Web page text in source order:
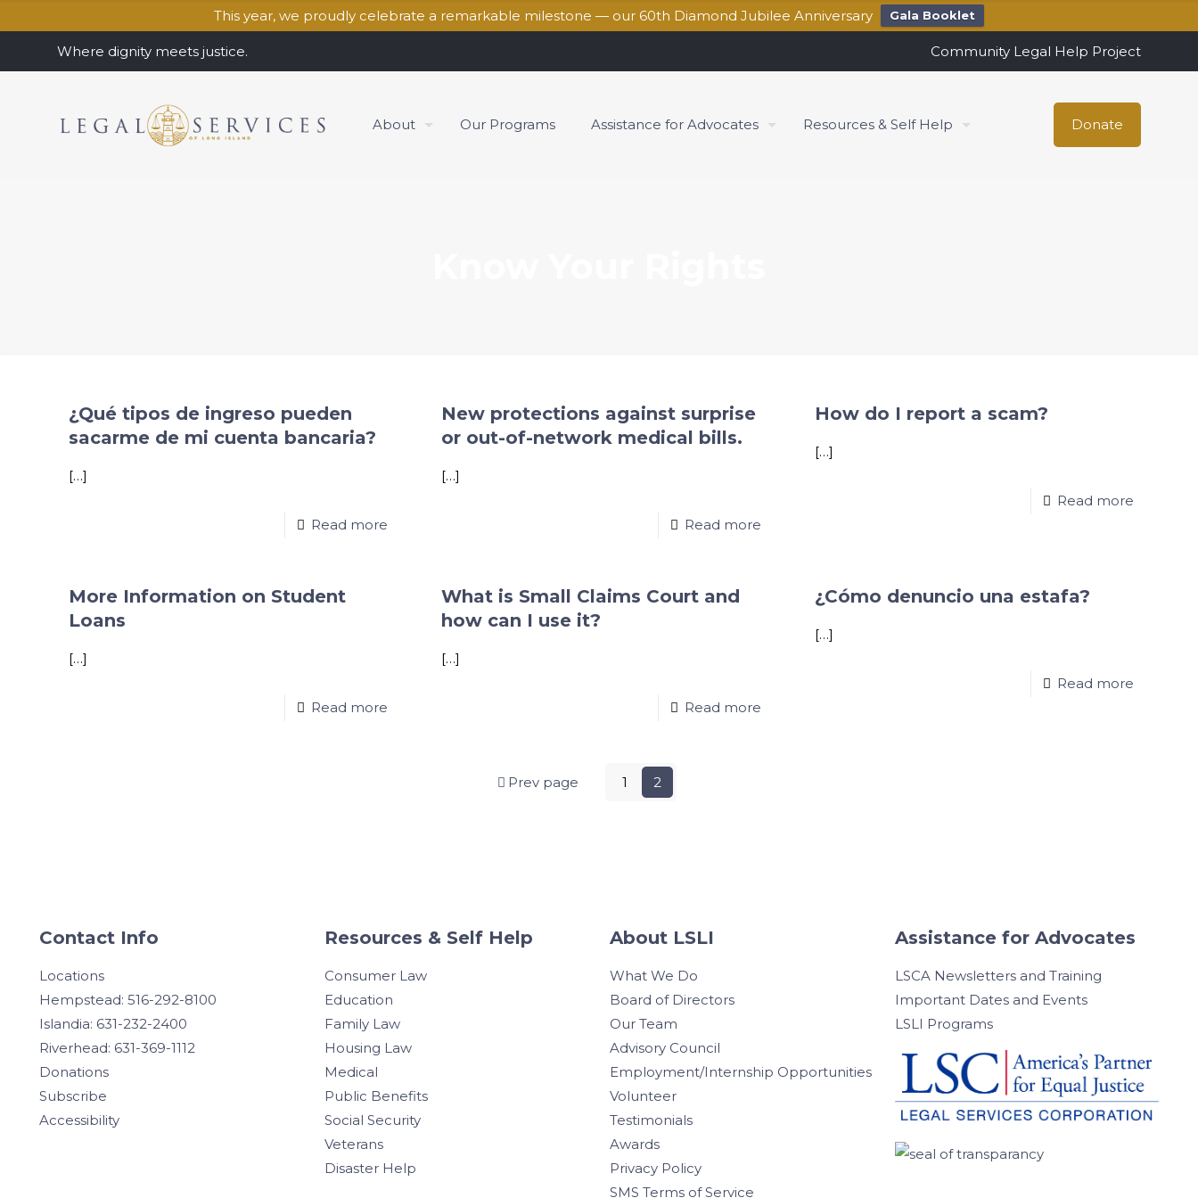
This year, we proudly celebrate a remarkable milestone — our 60th Diamond Jubilee Anniversary Gala Booklet
Where dignity meets justice. Community Legal Help Project
About Our Programs Assistance for Advocates Resources & Self Help Donate
¿Qué tipos de ingreso pueden
sacarme de mi cuenta bancaria?
[…]
Read more
New protections against surprise
or out-of-network medical bills.
[…]
Read more
How do I report a scam?
[…]
Read more
More Information on Student
Loans
[…]
Read more
What is Small Claims Court and
how can I use it?
[…]
Read more
¿Cómo denuncio una estafa?
[…]
Read more
Prev page 1 2
Contact Info
Locations
Hempstead: 516-292-8100
Islandia: 631-232-2400
Riverhead: 631-369-1112
Donations
Subscribe
Accessibility
Resources & Self Help
Consumer Law
Education
Family Law
Housing Law
Medical
Public Benefits
Social Security
Veterans
Disaster Help
About LSLI
What We Do
Board of Directors
Our Team
Advisory Council
Employment/Internship Opportunities
Volunteer
Testimonials
Awards
Privacy Policy
SMS Terms of Service
Assistance for Advocates
LSCA Newsletters and Training
Important Dates and Events
LSLI Programs